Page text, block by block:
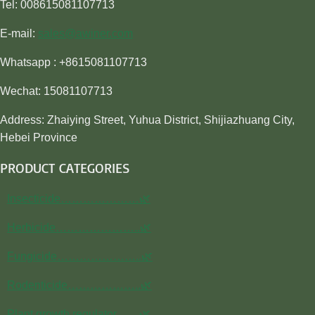
Tel: 008615081107713
E-mail: sales@awiner.com
Whatsapp : +8615081107713
Wechat: 15081107713
Address: Zhaiying Street, Yuhua District, Shijiazhuang City,
Hebei Province
PRODUCT CATEGORIES
Insecticide…………………🌿
Herbicide…………………..🌿
Fungicide…………………..🌿
Rodenticide………………..🌿